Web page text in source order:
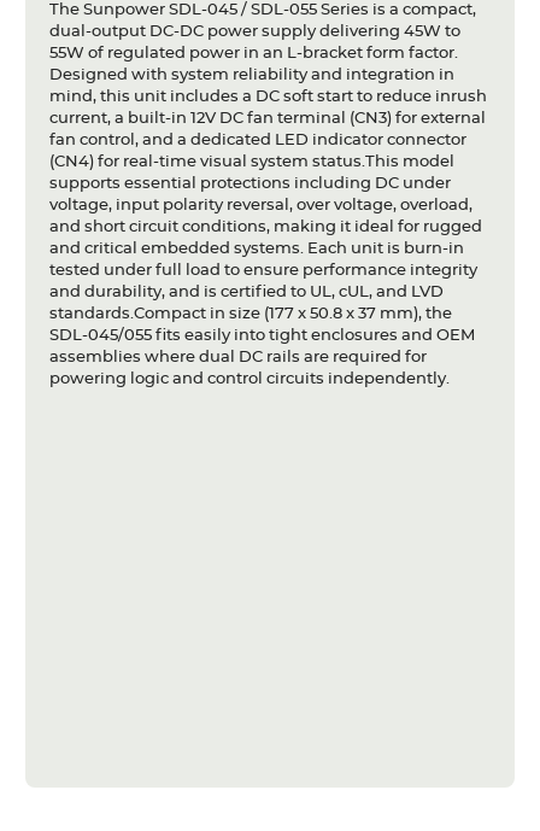
Compliance
Contact
The Sunpower SDL-045 / SDL-055 Series is a compact,
dual-output DC-DC power supply delivering 45W to
55W of regulated power in an L-bracket form factor.
Designed with system reliability and integration in
mind, this unit includes a DC soft start to reduce inrush
current, a built-in 12V DC fan terminal (CN3) for external
fan control, and a dedicated LED indicator connector
(CN4) for real-time visual system status.This model
supports essential protections including DC under
voltage, input polarity reversal, over voltage, overload,
and short circuit conditions, making it ideal for rugged
and critical embedded systems. Each unit is burn-in
tested under full load to ensure performance integrity
and durability, and is certified to UL, cUL, and LVD
standards.Compact in size (177 x 50.8 x 37 mm), the
SDL-045/055 fits easily into tight enclosures and OEM
assemblies where dual DC rails are required for
powering logic and control circuits independently.